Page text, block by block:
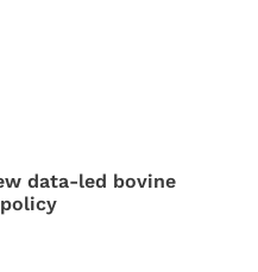
data-led bovine